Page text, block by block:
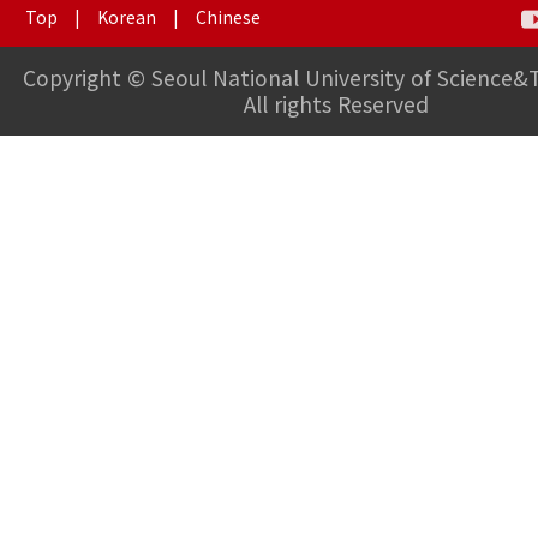
Top | Korean | Chinese
Copyright © Seoul National University of
All rights Reserved